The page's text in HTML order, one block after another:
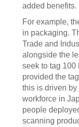
added benefits.
For example,
in packaging.
Trade and
alongside the
seek to tag 100
provided the
this is driven
workforce in
people
scanning